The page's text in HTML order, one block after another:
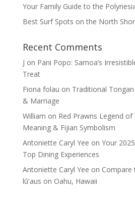
Your Family Guide to the
Best Surf Spots on the North
Recent Comments
J on Pani Popo: Samoa’s
Treat
Fiona folau on Traditional
& Marriage
William on Red Prawns Legend of
Meaning & Fijian Symbolism
Antoniette Caryl Yee on Your
Top Dining Experiences
Antoniette Caryl Yee on
lūʻaus on Oahu, Hawaii